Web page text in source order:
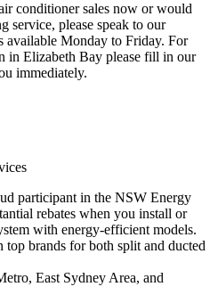
conditioner sales now or would
service, please speak to our
available Monday to Friday. For
in Elizabeth Bay please fill in our
immediately.
participant in the NSW Energy
rebates when you install or
with energy-efficient models.
brands for both split and ducted
East Sydney Area, and